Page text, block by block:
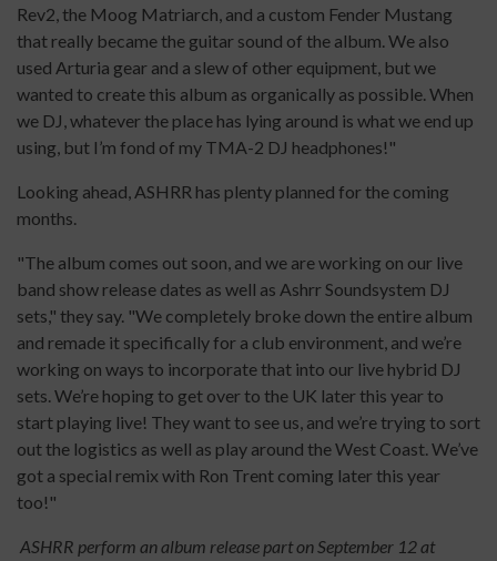
Rev2, the Moog Matriarch, and a custom Fender Mustang
that really became the guitar sound of the album. We also
used Arturia gear and a slew of other equipment, but we
wanted to create this album as organically as possible. When
we DJ, whatever the place has lying around is what we end up
using, but I’m fond of my TMA-2 DJ headphones!"
Looking ahead, ASHRR has plenty planned for the coming
months.
"The album comes out soon, and we are working on our live
band show release dates as well as Ashrr Soundsystem DJ
sets," they say. "We completely broke down the entire album
and remade it specifically for a club environment, and we’re
working on ways to incorporate that into our live hybrid DJ
sets. We’re hoping to get over to the UK later this year to
start playing live! They want to see us, and we’re trying to sort
out the logistics as well as play around the West Coast. We’ve
got a special remix with Ron Trent coming later this year
too!"
ASHRR perform an album release part on September 12 at